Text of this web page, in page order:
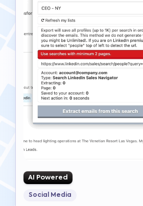
AI Powered
Social Media